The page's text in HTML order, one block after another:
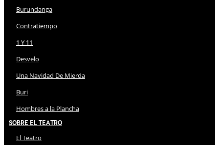
Burundanga
Contratiempo
1 Y 11
Desvelo
Una Navidad De Mierda
Buri
Hombres a la Plancha
Sobre El Teatro
El Teatro